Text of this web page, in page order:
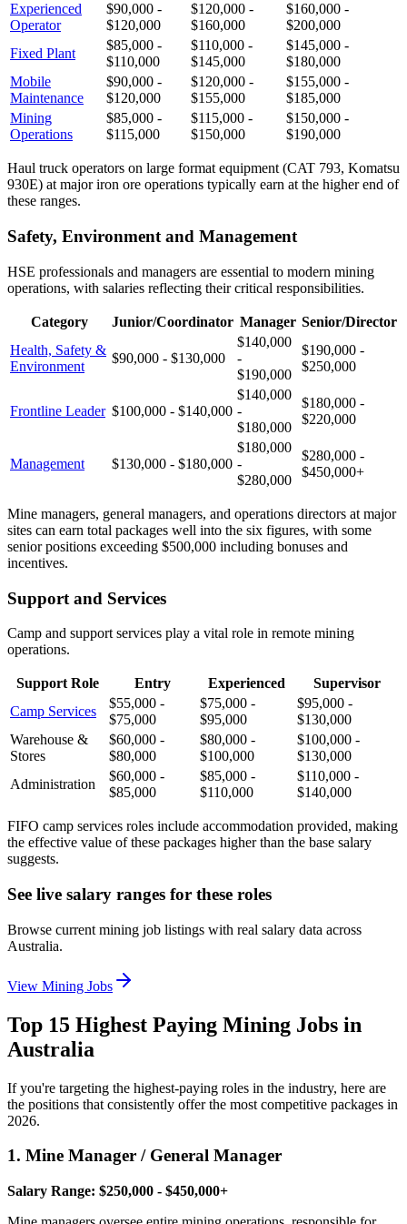
Experienced
Operator
$90,000 -
$120,000
$120,000 -
$160,000
$160,000 -
$200,000
Fixed Plant
$85,000 -
$110,000
$110,000 -
$145,000
$145,000 -
$180,000
Mobile
Maintenance
$90,000 -
$120,000
$120,000 -
$155,000
$155,000 -
$185,000
Mining
Operations
$85,000 -
$115,000
$115,000 -
$150,000
$150,000 -
$190,000
Haul truck operators on large format equipment (CAT 793, Komatsu
930E) at major iron ore operations typically earn at the higher end of
these ranges.
Safety, Environment and Management
HSE professionals and managers are essential to modern mining
operations, with salaries reflecting their critical responsibilities.
Category Junior/Coordinator Manager Senior/Director
Health, Safety &
Environment
$90,000 - $130,000
$140,000
-
$190,000
$190,000 -
$250,000
Frontline Leader $100,000 - $140,000
$140,000
-
$180,000
$180,000 -
$220,000
Management $130,000 - $180,000
$180,000
-
$280,000
$280,000 -
$450,000+
Mine managers, general managers, and operations directors at major
sites can earn total packages well into the six figures, with some
senior positions exceeding $500,000 including bonuses and
incentives.
Support and Services
Camp and support services play a vital role in remote mining
operations.
Support Role Entry Experienced
Supervisor
Camp Services
$55,000 -
$75,000
$75,000 -
$95,000
$95,000 -
$130,000
Warehouse &
Stores
$60,000 -
$80,000
$80,000 -
$100,000
$100,000 -
$130,000
Administration
$60,000 -
$85,000
$85,000 -
$110,000
$110,000 -
$140,000
FIFO camp services roles include accommodation provided, making
the effective value of these packages higher than the base salary
suggests.
See live salary ranges for these roles
Browse current mining job listings with real salary data across
Australia.
View Mining Jobs
Top 15 Highest Paying Mining Jobs in
Australia
If you're targeting the highest-paying roles in the industry, here are
the positions that consistently offer the most competitive packages in
2026.
1. Mine Manager / General Manager
Salary Range: $250,000 - $450,000+